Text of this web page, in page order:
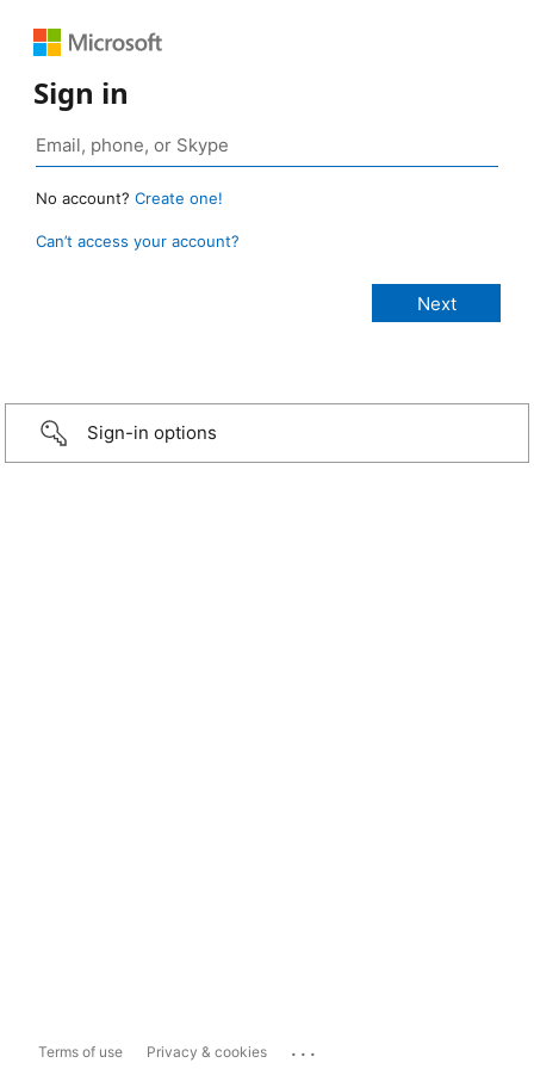
Sign in
No account? Create one!
Can’t access your account?
Sign-in options
Terms of use Privacy & cookies ...